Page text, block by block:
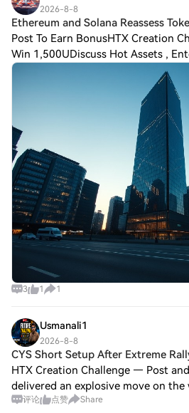
2026-8-8
Ethereum and Solana Reassess
Post To Earn BonusHTX Creation
Win 1,500UDiscuss Hot Assets ,
Ethereum and Solana Reassess
Galaxy Research SaysEthereum and
3 1 1
Usmanali1
2026-8-8
CYS Short Setup After Extreme
HTX Creation Challenge — Post
delivered an explosive move on
price currently around 0.8267 after
评论 点赞 Share